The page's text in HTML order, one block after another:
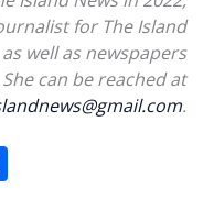
for The Island
well as newspapers
can be reached at
.
S